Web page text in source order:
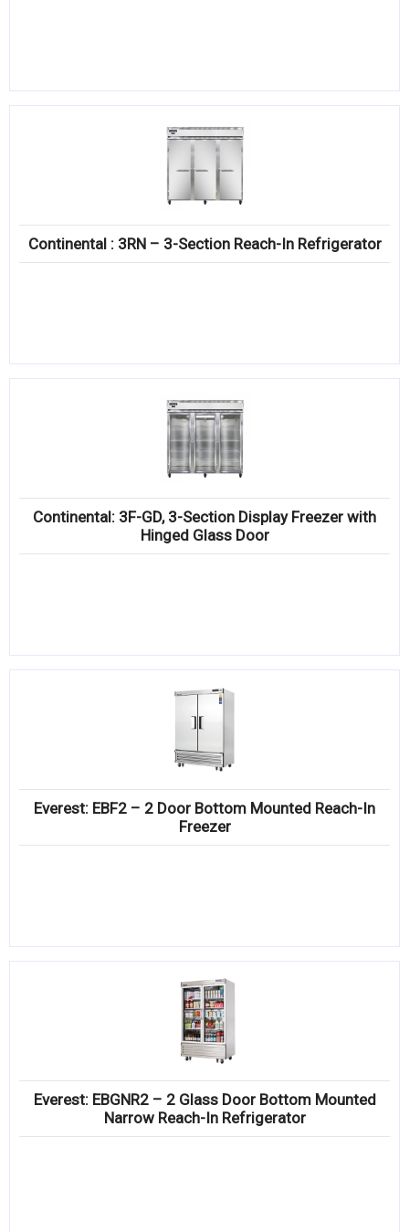
Continental : 3RN – 3-Section Reach-In Refrigerator
Continental: 3F-GD, 3-Section Display Freezer with
Hinged Glass Door
Everest: EBF2 – 2 Door Bottom Mounted Reach-In
Freezer
Everest: EBGNR2 – 2 Glass Door Bottom Mounted
Narrow Reach-In Refrigerator